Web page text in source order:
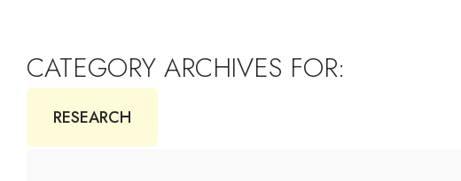
CATEGORY ARCHIVES FOR:
RESEARCH